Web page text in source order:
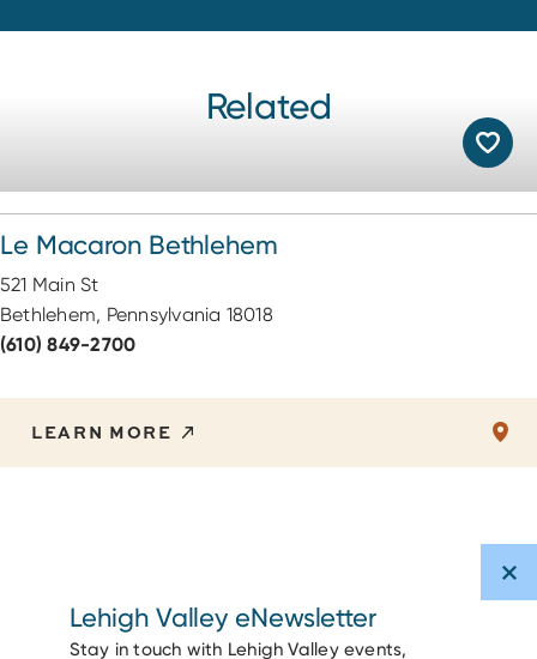
Related
Le Macaron Bethlehem
521 Main St
Bethlehem, Pennsylvania 18018
(610) 849-2700
LEARN MORE
Lehigh Valley eNewsletter
Stay in touch with Lehigh Valley events,